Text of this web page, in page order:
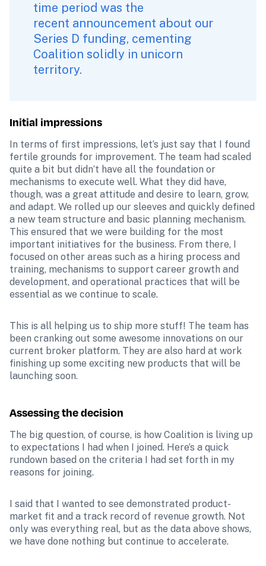
time period was the
recent announcement about our
Series D funding, cementing
Coalition solidly in unicorn
territory.
Initial impressions
In terms of first impressions, let’s just say that I found
fertile grounds for improvement. The team had scaled
quite a bit but didn’t have all the foundation or
mechanisms to execute well. What they did have,
though, was a great attitude and desire to learn, grow,
and adapt. We rolled up our sleeves and quickly defined
a new team structure and basic planning mechanism.
This ensured that we were building for the most
important initiatives for the business. From there, I
focused on other areas such as a hiring process and
training, mechanisms to support career growth and
development, and operational practices that will be
essential as we continue to scale.
This is all helping us to ship more stuff! The team has
been cranking out some awesome innovations on our
current broker platform. They are also hard at work
finishing up some exciting new products that will be
launching soon.
Assessing the decision
The big question, of course, is how Coalition is living up
to expectations I had when I joined. Here’s a quick
rundown based on the criteria I had set forth in my
reasons for joining.
I said that I wanted to see demonstrated product-
market fit and a track record of revenue growth. Not
only was everything real, but as the data above shows,
we have done nothing but continue to accelerate.